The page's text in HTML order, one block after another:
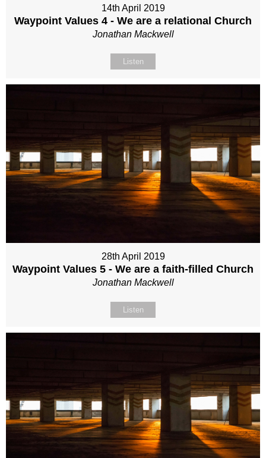
14th April 2019
Waypoint Values 4 - We are a relational Church
Jonathan Mackwell
Listen
28th April 2019
Waypoint Values 5 - We are a faith-filled Church
Jonathan Mackwell
Listen